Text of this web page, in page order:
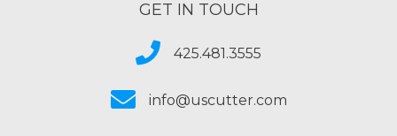
GET IN TOUCH
425.481.3555
info@uscutter.com